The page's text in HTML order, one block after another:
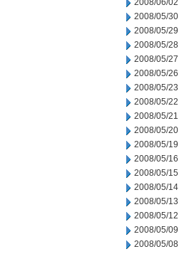
2008/06/02
2008/05/30
2008/05/29
2008/05/28
2008/05/27
2008/05/26
2008/05/23
2008/05/22
2008/05/21
2008/05/20
2008/05/19
2008/05/16
2008/05/15
2008/05/14
2008/05/13
2008/05/12
2008/05/09
2008/05/08